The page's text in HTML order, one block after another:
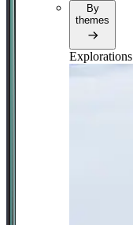
By
themes
Explorations